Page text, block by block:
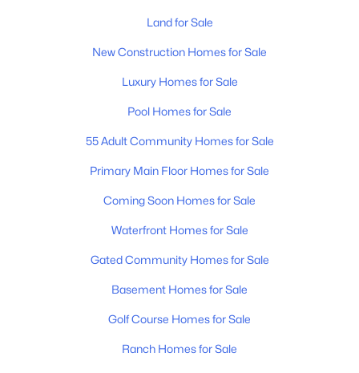
Baths Sqft
New - 18 Hours Ago
--
Baths
--
Sqft
Land for Sale
New Construction Homes for Sale
Luxury Homes for Sale
Pool Homes for Sale
55 Adult Community Homes for Sale
Primary Main Floor Homes for Sale
Coming Soon Homes for Sale
Waterfront Homes for Sale
Gated Community Homes for Sale
Basement Homes for Sale
Golf Course Homes for Sale
Ranch Homes for Sale